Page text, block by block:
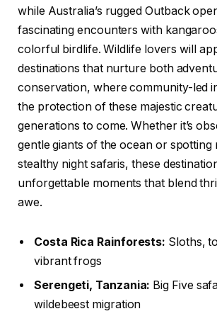
while Australia’s rugged Outback
fascinating encounters with
colorful birdlife. Wildlife lovers will
destinations that nurture both
conservation, where community-led
the protection of these majestic
generations to come. Whether it’s
gentle giants of the ocean or spotting
stealthy night safaris, these
unforgettable moments that blend
awe.
Costa Rica Rainforests: Sloths,
vibrant frogs
Serengeti, Tanzania: Big Five
wildebeest migration